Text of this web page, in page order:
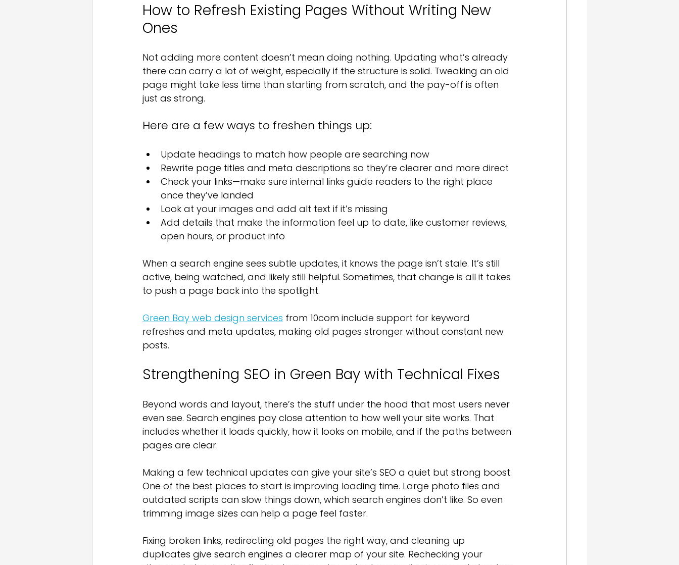
How to Refresh Existing Pages Without Writing New
Ones
Not adding more content doesn’t mean doing nothing. Updating what’s already
there can carry a lot of weight, especially if the structure is solid. Tweaking an old
page might take less time than starting from scratch, and the pay-off is often
just as strong.
Here are a few ways to freshen things up:
Update headings to match how people are searching now
Rewrite page titles and meta descriptions so they’re clearer and more direct
Check your links—make sure internal links guide readers to the right place
once they’ve landed
Look at your images and add alt text if it’s missing
Add details that make the information feel up to date, like customer reviews,
open hours, or product info
When a search engine sees subtle updates, it knows the page isn’t stale. It’s still
active, being watched, and likely still helpful. Sometimes, that change is all it takes
to push a page back into the spotlight.
Green Bay web design services from 10com include support for keyword
refreshes and meta updates, making old pages stronger without constant new
posts.
Strengthening SEO in Green Bay with Technical Fixes
Beyond words and layout, there’s the stuff under the hood that most users never
even see. Search engines pay close attention to how well your site works. That
includes whether it loads quickly, how it looks on mobile, and if the paths between
pages are clear.
Making a few technical updates can give your site’s SEO a quiet but strong boost.
One of the best places to start is improving loading time. Large photo files and
outdated scripts can slow things down, which search engines don’t like. So even
trimming image sizes can help a page feel faster.
Fixing broken links, redirecting old pages the right way, and cleaning up
duplicates give search engines a clearer map of your site. Rechecking your